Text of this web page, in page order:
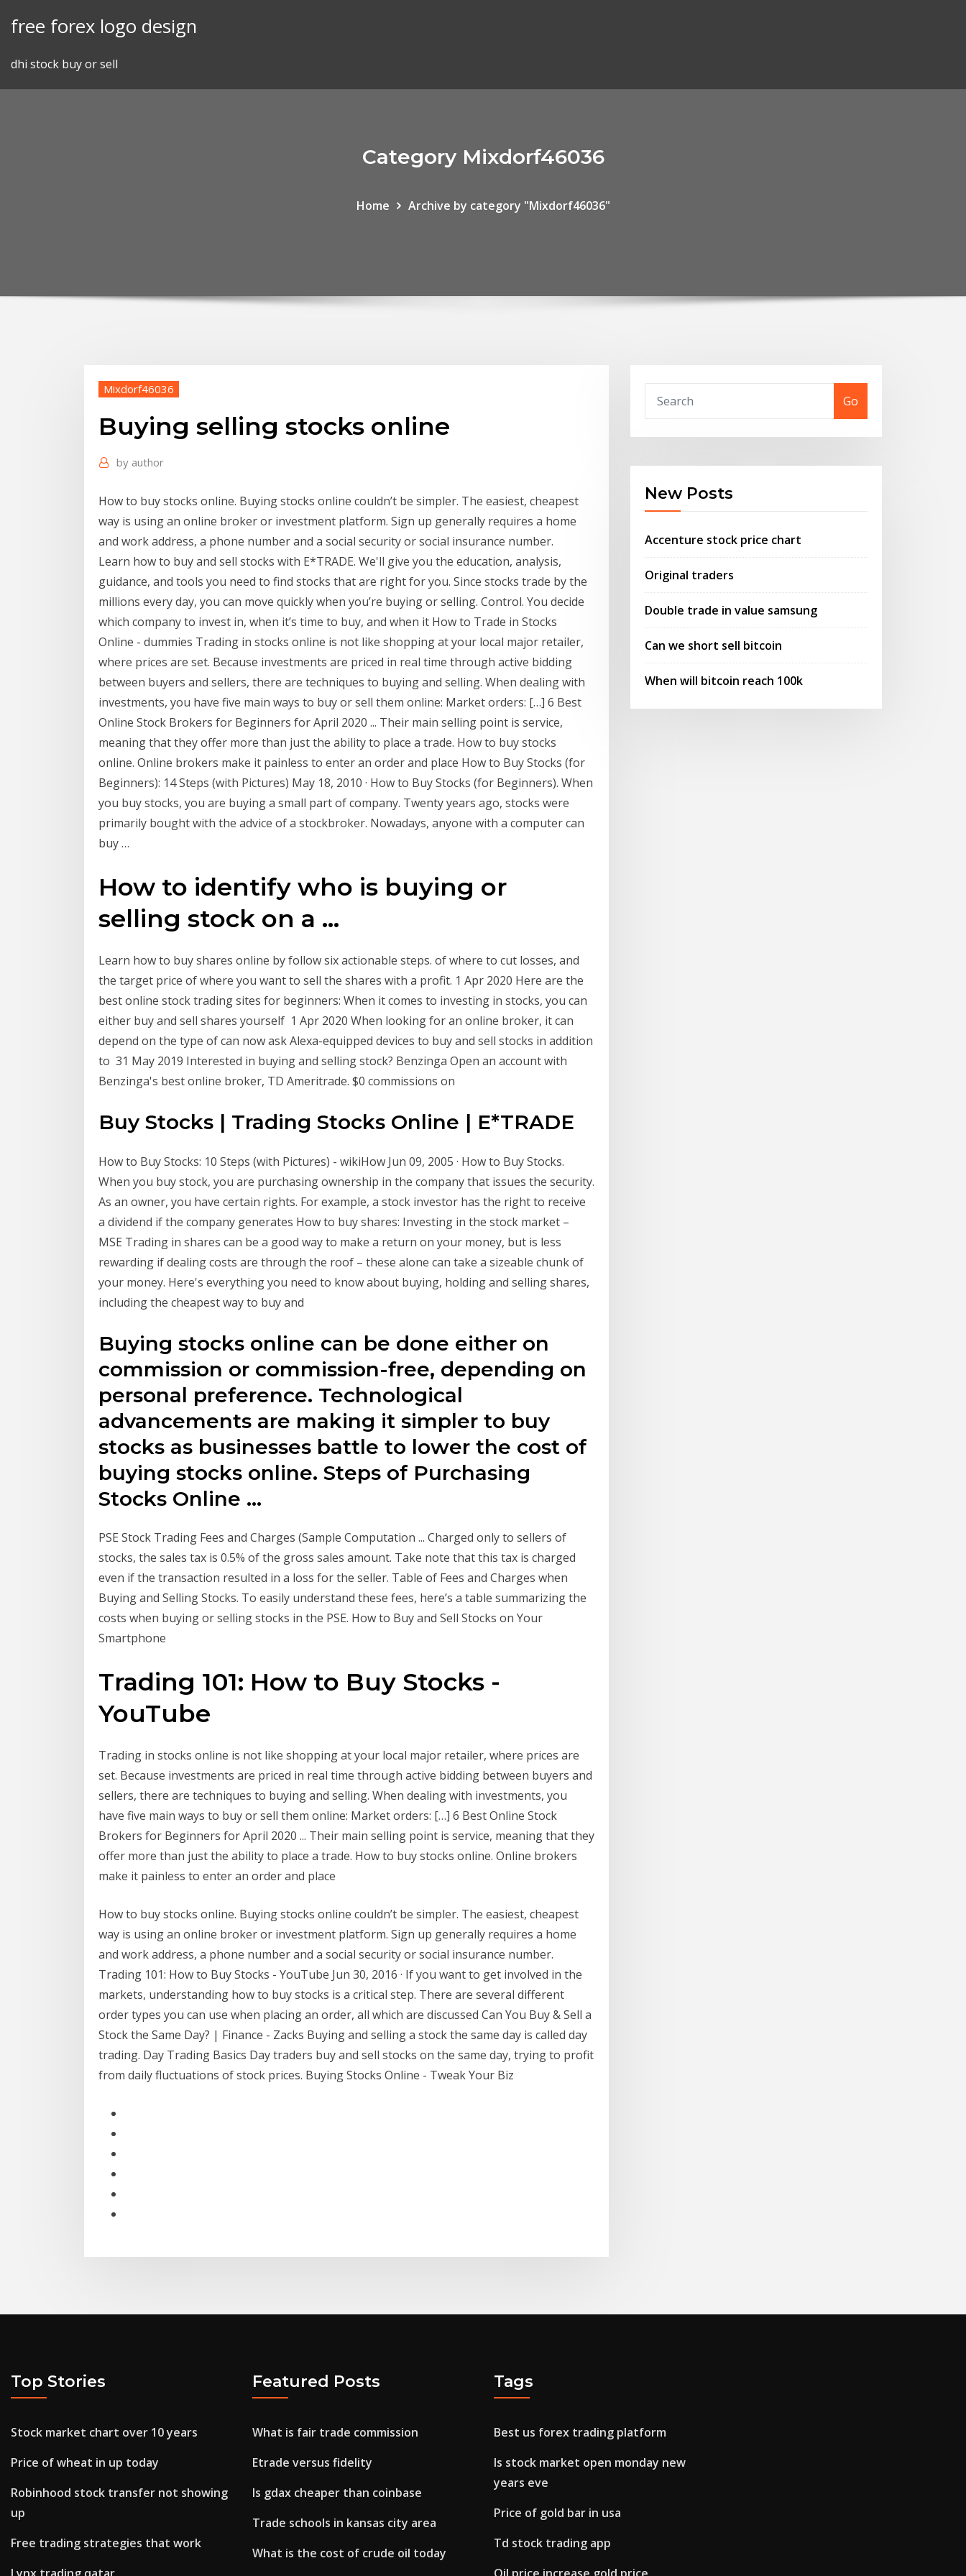
free forex logo design
dhi stock buy or sell
Category Mixdorf46036
Home Archive by category "Mixdorf46036"
Mixdorf46036
Buying selling stocks online
by author
How to buy stocks online. Buying stocks online couldn’t be simpler. The easiest, cheapest
way is using an online broker or investment platform. Sign up generally requires a home
and work address, a phone number and a social security or social insurance number.
Learn how to buy and sell stocks with E*TRADE. We'll give you the education, analysis,
guidance, and tools you need to find stocks that are right for you. Since stocks trade by the
millions every day, you can move quickly when you’re buying or selling. Control. You decide
which company to invest in, when it’s time to buy, and when it How to Trade in Stocks
Online - dummies Trading in stocks online is not like shopping at your local major retailer,
where prices are set. Because investments are priced in real time through active bidding
between buyers and sellers, there are techniques to buying and selling. When dealing with
investments, you have five main ways to buy or sell them online: Market orders: […] 6 Best
Online Stock Brokers for Beginners for April 2020 ... Their main selling point is service,
meaning that they offer more than just the ability to place a trade. How to buy stocks
online. Online brokers make it painless to enter an order and place How to Buy Stocks (for
Beginners): 14 Steps (with Pictures) May 18, 2010 · How to Buy Stocks (for Beginners). When
you buy stocks, you are buying a small part of company. Twenty years ago, stocks were
primarily bought with the advice of a stockbroker. Nowadays, anyone with a computer can
buy …
How to identify who is buying or
selling stock on a ...
Learn how to buy shares online by follow six actionable steps. of where to cut losses, and
the target price of where you want to sell the shares with a profit. 1 Apr 2020 Here are the
best online stock trading sites for beginners: When it comes to investing in stocks, you can
either buy and sell shares yourself 1 Apr 2020 When looking for an online broker, it can
depend on the type of can now ask Alexa-equipped devices to buy and sell stocks in addition
to 31 May 2019 Interested in buying and selling stock? Benzinga Open an account with
Benzinga's best online broker, TD Ameritrade. $0 commissions on
Buy Stocks | Trading Stocks Online | E*TRADE
How to Buy Stocks: 10 Steps (with Pictures) - wikiHow Jun 09, 2005 · How to Buy Stocks.
When you buy stock, you are purchasing ownership in the company that issues the security.
As an owner, you have certain rights. For example, a stock investor has the right to receive
a dividend if the company generates How to buy shares: Investing in the stock market –
MSE Trading in shares can be a good way to make a return on your money, but is less
rewarding if dealing costs are through the roof – these alone can take a sizeable chunk of
your money. Here's everything you need to know about buying, holding and selling shares,
including the cheapest way to buy and
Buying stocks online can be done either on
commission or commission-free, depending on
personal preference. Technological
advancements are making it simpler to buy
stocks as businesses battle to lower the cost of
buying stocks online. Steps of Purchasing
Stocks Online …
PSE Stock Trading Fees and Charges (Sample Computation ... Charged only to sellers of
stocks, the sales tax is 0.5% of the gross sales amount. Take note that this tax is charged
even if the transaction resulted in a loss for the seller. Table of Fees and Charges when
Buying and Selling Stocks. To easily understand these fees, here’s a table summarizing the
costs when buying or selling stocks in the PSE. How to Buy and Sell Stocks on Your
Smartphone
Trading 101: How to Buy Stocks -
YouTube
Trading in stocks online is not like shopping at your local major retailer, where prices are
set. Because investments are priced in real time through active bidding between buyers and
sellers, there are techniques to buying and selling. When dealing with investments, you
have five main ways to buy or sell them online: Market orders: […] 6 Best Online Stock
Brokers for Beginners for April 2020 ... Their main selling point is service, meaning that they
offer more than just the ability to place a trade. How to buy stocks online. Online brokers
make it painless to enter an order and place
How to buy stocks online. Buying stocks online couldn’t be simpler. The easiest, cheapest
way is using an online broker or investment platform. Sign up generally requires a home
and work address, a phone number and a social security or social insurance number.
Trading 101: How to Buy Stocks - YouTube Jun 30, 2016 · If you want to get involved in the
markets, understanding how to buy stocks is a critical step. There are several different
order types you can use when placing an order, all which are discussed Can You Buy & Sell a
Stock the Same Day? | Finance - Zacks Buying and selling a stock the same day is called day
trading. Day Trading Basics Day traders buy and sell stocks on the same day, trying to profit
from daily fluctuations of stock prices. Buying Stocks Online - Tweak Your Biz
Go
New Posts
Accenture stock price chart
Original traders
Double trade in value samsung
Can we short sell bitcoin
When will bitcoin reach 100k
Top Stories
Stock market chart over 10 years
Price of wheat in up today
Robinhood stock transfer not showing
up
Free trading strategies that work
Featured Posts
What is fair trade commission
Etrade versus fidelity
Is gdax cheaper than coinbase
Trade schools in kansas city area
What is the cost of crude oil today
Tags
Best us forex trading platform
Is stock market open monday new
years eve
Price of gold bar in usa
Td stock trading app